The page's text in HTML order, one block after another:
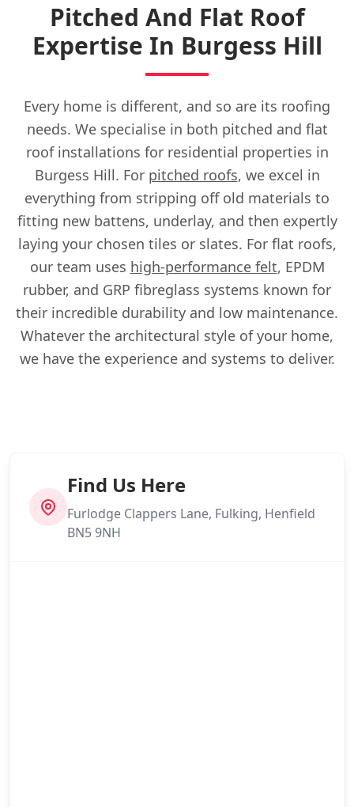
Pitched And Flat Roof
Expertise In Burgess Hill
Every home is different, and so are its roofing
needs. We specialise in both pitched and flat
roof installations for residential properties in
Burgess Hill. For pitched roofs, we excel in
everything from stripping off old materials to
fitting new battens, underlay, and then expertly
laying your chosen tiles or slates. For flat roofs,
our team uses high-performance felt, EPDM
rubber, and GRP fibreglass systems known for
their incredible durability and low maintenance.
Whatever the architectural style of your home,
we have the experience and systems to deliver.
Find Us Here
Furlodge Clappers Lane, Fulking, Henfield
BN5 9NH